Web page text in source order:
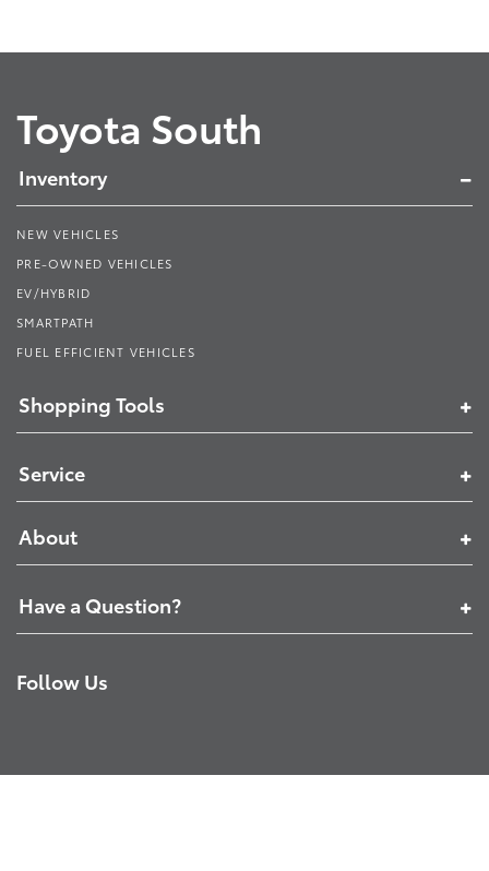
Toyota South
Inventory
NEW VEHICLES
PRE-OWNED VEHICLES
EV/HYBRID
SMARTPATH
FUEL EFFICIENT VEHICLES
Shopping Tools
Service
About
Have a Question?
Follow Us